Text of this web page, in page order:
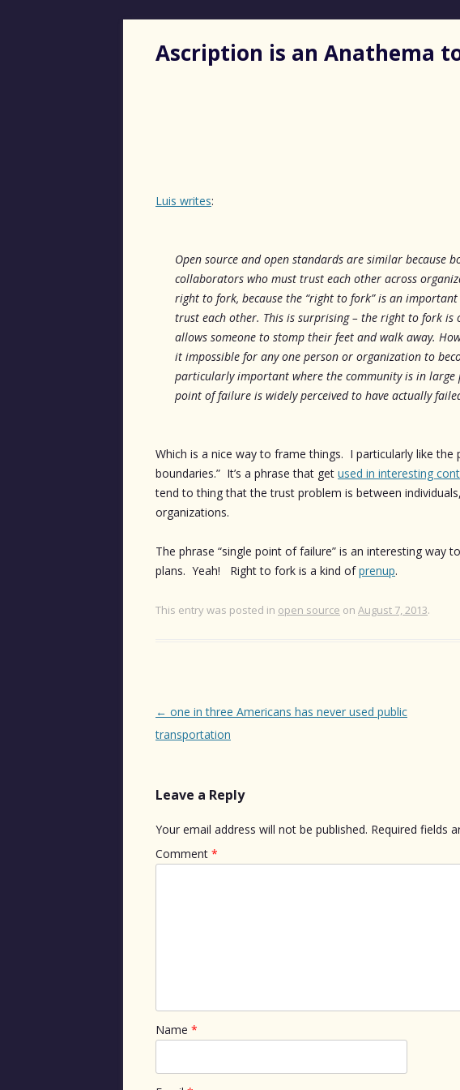
Ascription is an Anathema
Luis writes:
Open source and open standards are similar because
collaborators who must trust each other across
right to fork, because the “right to fork” is an
trust each other. This is surprising – the right to fork is
allows someone to stomp their feet and walk away.
it impossible for any one person or organization to
particularly important where the community is in large
point of failure is widely perceived to have actually
Which is a nice way to frame things. I particularly like the
boundaries.” It’s a phrase that get used in interesting
tend to thing that the trust problem is between
organizations.
The phrase “single point of failure” is an interesting way
plans. Yeah! Right to fork is a kind ofprenup.
This entry was posted in open source on August 7, 2013.
Post
navigation
← one in three Americans has never used public
transportation
Leave a Reply
Your email address will not be published. Required fields
Comment *
Name *